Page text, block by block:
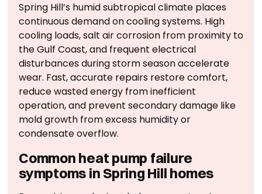
Spring Hill’s humid subtropical climate places
continuous demand on cooling systems. High
cooling loads, salt air corrosion from proximity to
the Gulf Coast, and frequent electrical
disturbances during storm season accelerate
wear. Fast, accurate repairs restore comfort,
reduce wasted energy from inefficient
operation, and prevent secondary damage like
mold growth from excess humidity or
condensate overflow.
Common heat pump failure
symptoms in Spring Hill homes